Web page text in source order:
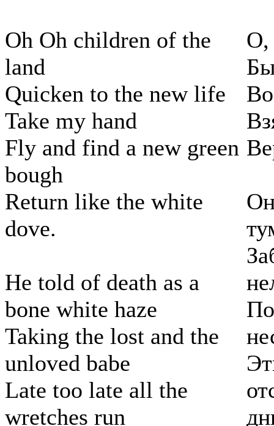
Oh Oh children of the
land
Quicken to the new life
Take my hand
Fly and find a new green
bough
Return like the white
dove.
He told of death as a
bone white haze
Taking the lost and the
unloved babe
Late too late all the
wretches run
О,